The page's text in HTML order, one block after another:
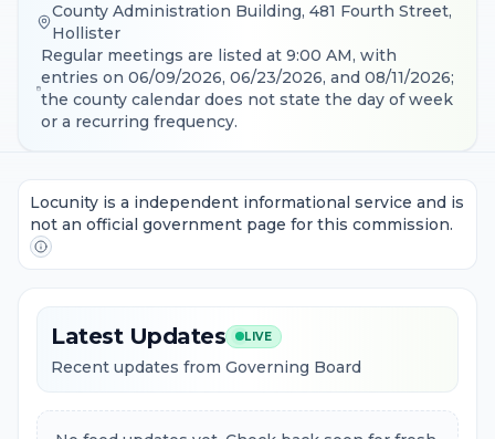
County Administration Building, 481 Fourth Street,
Hollister
Regular meetings are listed at 9:00 AM, with
entries on 06/09/2026, 06/23/2026, and 08/11/2026;
the county calendar does not state the day of week
or a recurring frequency.
Locunity is a independent informational service and is
not an official government page for this commission.
Latest Updates LIVE
Recent updates from Governing Board